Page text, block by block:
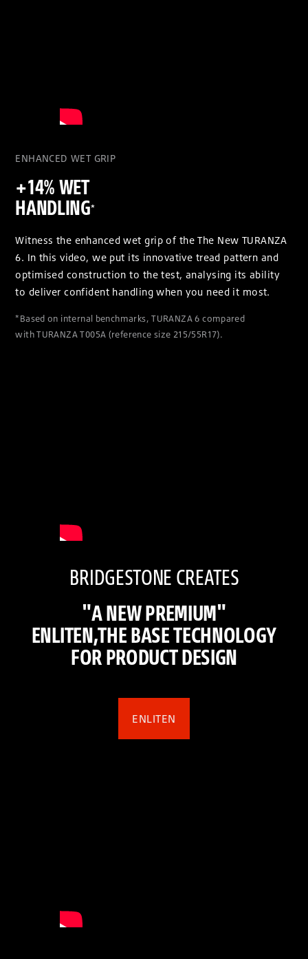
ENHANCED WET GRIP
+14% WET
HANDLING*
Witness the enhanced wet grip of the The New TURANZA
6. In this video, we put its innovative tread pattern and
optimised construction to the test, analysing its ability
to deliver confident handling when you need it most.
*Based on internal benchmarks, TURANZA 6 compared
with TURANZA T005A (reference size 215/55R17).
BRIDGESTONE CREATES
"A NEW PREMIUM"
ENLITEN,THE BASE TECHNOLOGY
FOR PRODUCT DESIGN
ENLITEN